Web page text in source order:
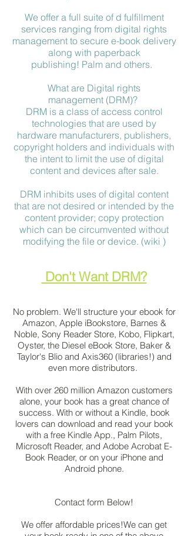
We offer a full suite of d fulfillment
services ranging from digital rights
management to secure e-book delivery
along with paperback
publishing! Palm and others.
What are Digital rights
management (DRM)?
DRM is a class of access control
technologies that are used by
hardware manufacturers, publishers,
copyright holders and individuals with
the intent to limit the use of digital
content and devices after sale.
DRM inhibits uses of digital content
that are not desired or intended by the
content provider; copy protection
which can be circumvented without
modifying the file or device. (wiki )
Don't Want DRM?
No problem. We'll structure your ebook for
Amazon, Apple iBookstore, Barnes &
Noble, Sony Reader Store, Kobo, Flipkart,
Oyster, the Diesel eBook Store, Baker &
Taylor's Blio and Axis360 (libraries!) and
even more distributors.
With over 260 million Amazon customers
alone, your book has a great chance of
success. With or without a Kindle, book
lovers can download and read your book
with a free Kindle App., Palm Pilots,
Microsoft Reader, and Adobe Acrobat E-
Book Reader, or on your iPhone and
Android phone.
Contact form Below!
We offer affordable prices!We can get